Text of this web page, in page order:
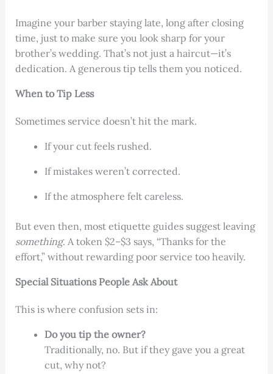
Imagine your barber staying late, long after closing
time, just to make sure you look sharp for your
brother’s wedding. That’s not just a haircut—it’s
dedication. A generous tip tells them you noticed.
When to Tip Less
Sometimes service doesn’t hit the mark.
If your cut feels rushed.
If mistakes weren’t corrected.
If the atmosphere felt careless.
But even then, most etiquette guides suggest leaving
something. A token $2–$3 says, “Thanks for the
effort,” without rewarding poor service too heavily.
Special Situations People Ask About
This is where confusion sets in:
Do you tip the owner?
Traditionally, no. But if they gave you a great
cut, why not?